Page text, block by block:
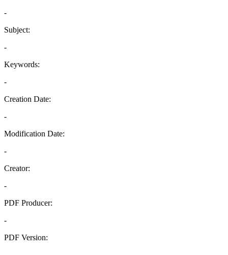
-
Subject:
-
Keywords:
-
Creation Date:
-
Modification Date:
-
Creator:
-
PDF Producer:
-
PDF Version: